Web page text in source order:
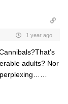
1 year ago
adults? Nor